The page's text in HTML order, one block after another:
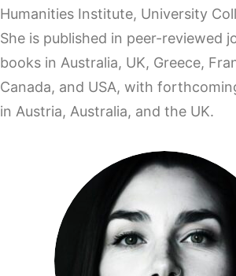
Humanities Institute, University
She is published in peer-reviewed
books in Australia, UK, Greece,
Canada, and USA, with
in Austria, Australia, and the UK.